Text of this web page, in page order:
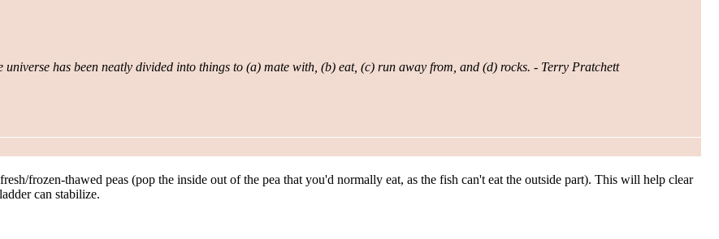
universe has been neatly divided into things to (a) mate with, (b) eat, (c) run away from, and (d) rocks. - Terry Pratchett
frozen-thawed peas (pop the inside out of the pea that you'd normally eat, as the fish can't eat the outside part). This will help clear
can stabilize.